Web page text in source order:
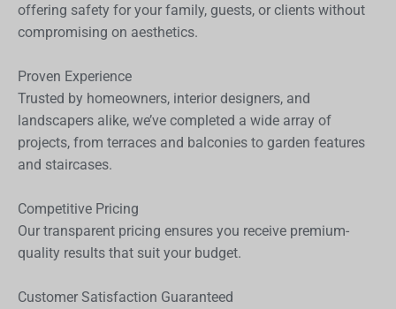
offering safety for your family, guests, or clients without
compromising on aesthetics.
Proven Experience
Trusted by homeowners, interior designers, and
landscapers alike, we’ve completed a wide array of
projects, from terraces and balconies to garden features
and staircases.
Competitive Pricing
Our transparent pricing ensures you receive premium-
quality results that suit your budget.
Customer Satisfaction Guaranteed